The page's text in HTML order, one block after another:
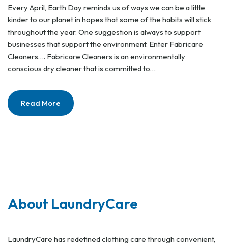
Every April, Earth Day reminds us of ways we can be a little
kinder to our planet in hopes that some of the habits will stick
throughout the year. One suggestion is always to support
businesses that support the environment. Enter Fabricare
Cleaners…. Fabricare Cleaners is an environmentally
conscious dry cleaner that is committed to…
Read More
About LaundryCare
LaundryCare has redefined clothing care through convenient,